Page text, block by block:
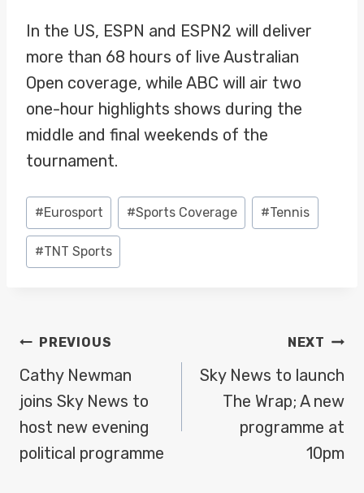
In the US, ESPN and ESPN2 will deliver
more than 68 hours of live Australian
Open coverage, while ABC will air two
one-hour highlights shows during the
middle and final weekends of the
tournament.
Post
Tags:
#Eurosport #Sports Coverage #Tennis
#TNT Sports
POST
NAVIGATION
PREVIOUS
Cathy Newman
joins Sky News to
host new evening
political programme
NEXT
Sky News to launch
The Wrap; A new
programme at
10pm